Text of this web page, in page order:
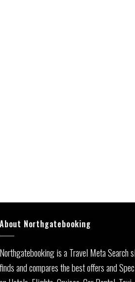
About Northgatebooking
Northgatebooking is a Travel Meta Search
finds and compares the best offers and